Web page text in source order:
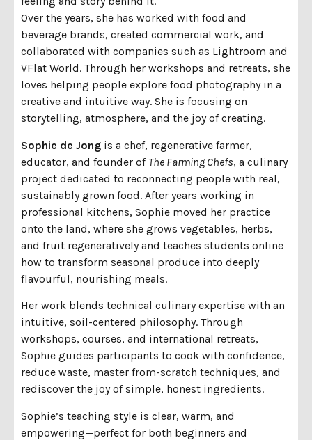
Over the years, she has worked with food and
beverage brands, created commercial work, and
collaborated with companies such as Lightroom and
VFlat World. Through her workshops and retreats, she
loves helping people explore food photography in a
creative and intuitive way. She is focusing on
storytelling, atmosphere, and the joy of creating.
Sophie de Jong is a chef, regenerative farmer,
educator, and founder of The Farming Chefs, a culinary
project dedicated to reconnecting people with real,
sustainably grown food. After years working in
professional kitchens, Sophie moved her practice
onto the land, where she grows vegetables, herbs,
and fruit regeneratively and teaches students online
how to transform seasonal produce into deeply
flavourful, nourishing meals.
Her work blends technical culinary expertise with an
intuitive, soil-centered philosophy. Through
workshops, courses, and international retreats,
Sophie guides participants to cook with confidence,
reduce waste, master from-scratch techniques, and
rediscover the joy of simple, honest ingredients.
Sophie’s teaching style is clear, warm, and
empowering—perfect for both beginners and